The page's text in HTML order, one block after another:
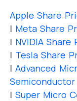
Apple Share
| Meta Share
| NVIDIA Share
| Tesla Share
| Advanced
| Super Micro